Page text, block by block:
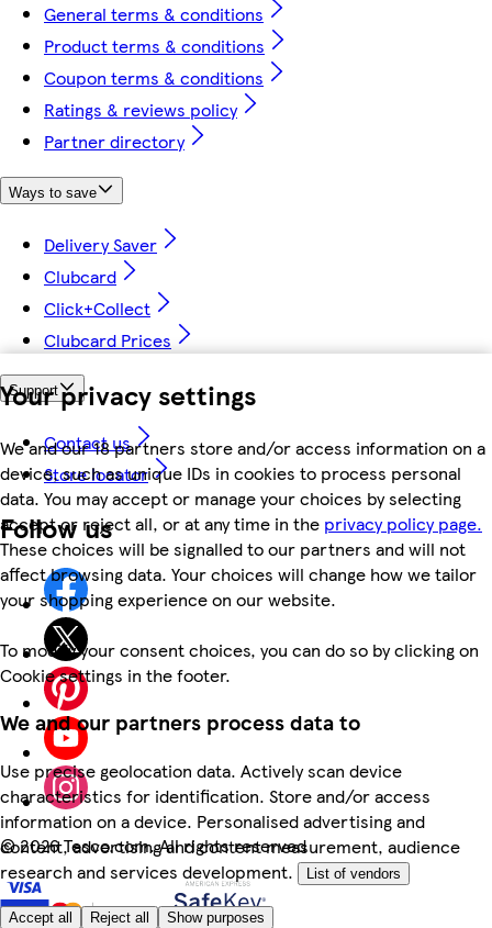
Your privacy settings
We and our 18 partners store and/or access information on a
device, such as unique IDs in cookies to process personal
data. You may accept or manage your choices by selecting
accept or reject all, or at any time in the privacy policy page.
These choices will be signalled to our partners and will not
affect browsing data. Your choices will change how we tailor
your shopping experience on our website.
To modify your consent choices, you can do so by clicking on
Cookie settings in the footer.
We and our partners process data to
Use precise geolocation data. Actively scan device
characteristics for identification. Store and/or access
information on a device. Personalised advertising and
content, advertising and content measurement, audience
research and services development.
List of vendors
Accept all Reject all Show purposes
General terms & conditions
Product terms & conditions
Coupon terms & conditions
Ratings & reviews policy
Partner directory
Ways to save
Delivery Saver
Clubcard
Click+Collect
Clubcard Prices
Support
Contact us
Store locator
Follow us
©2026 Tesco.com. All rights reserved